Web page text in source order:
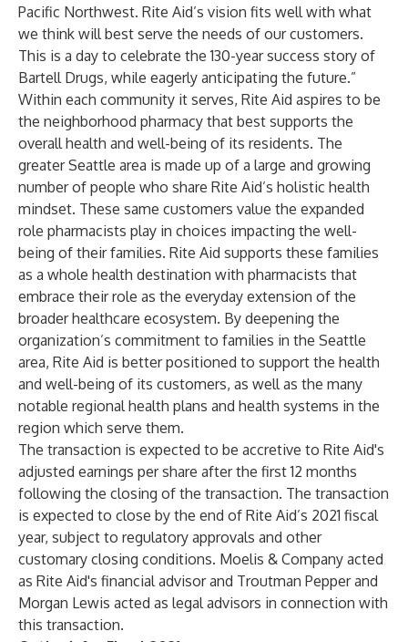
Pacific Northwest. Rite Aid’s vision fits well with what
we think will best serve the needs of our customers.
This is a day to celebrate the 130-year success story of
Bartell Drugs, while eagerly anticipating the future.”
Within each community it serves, Rite Aid aspires to be
the neighborhood pharmacy that best supports the
overall health and well-being of its residents. The
greater Seattle area is made up of a large and growing
number of people who share Rite Aid’s holistic health
mindset. These same customers value the expanded
role pharmacists play in choices impacting the well-
being of their families. Rite Aid supports these families
as a whole health destination with pharmacists that
embrace their role as the everyday extension of the
broader healthcare ecosystem. By deepening the
organization’s commitment to families in the Seattle
area, Rite Aid is better positioned to support the health
and well-being of its customers, as well as the many
notable regional health plans and health systems in the
region which serve them.
The transaction is expected to be accretive to Rite Aid's
adjusted earnings per share after the first 12 months
following the closing of the transaction. The transaction
is expected to close by the end of Rite Aid’s 2021 fiscal
year, subject to regulatory approvals and other
customary closing conditions. Moelis & Company acted
as Rite Aid's financial advisor and Troutman Pepper and
Morgan Lewis acted as legal advisors in connection with
this transaction.